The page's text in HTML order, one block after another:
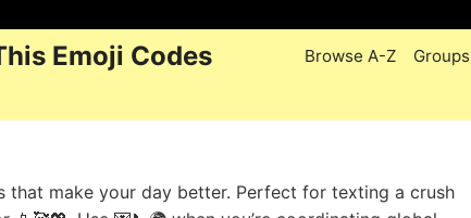
Emoji Codes Browse A-Z Groups
that make your day better. Perfect for texting a crush